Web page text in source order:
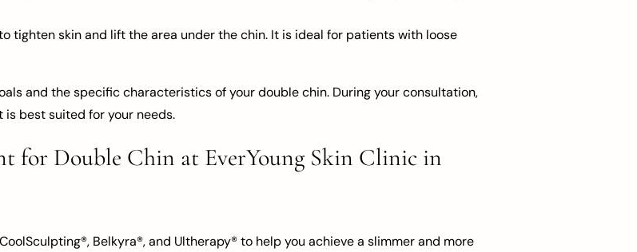
tighten skin and lift the area under the chin. It is ideal for patients with loose
and the specific characteristics of your double chin. During your consultation,
best suited for your needs.
for Double Chin at EverYoung Skin Clinic in
Belkyra®, and Ultherapy® to help you achieve a slimmer and more